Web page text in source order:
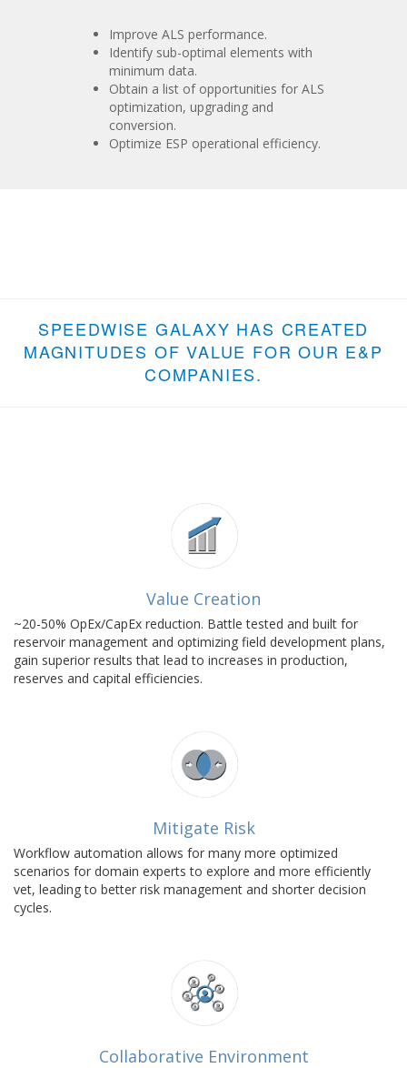
Improve ALS performance.
Identify sub-optimal elements with
minimum data.
Obtain a list of opportunities for ALS
optimization, upgrading and
conversion.
Optimize ESP operational efficiency.
SPEEDWISE GALAXY HAS CREATED
MAGNITUDES OF VALUE FOR OUR E&P
COMPANIES.
Value Creation
~20-50% OpEx/CapEx reduction. Battle tested and built for
reservoir management and optimizing field development plans,
gain superior results that lead to increases in production,
reserves and capital efficiencies.
Mitigate Risk
Workflow automation allows for many more optimized
scenarios for domain experts to explore and more efficiently
vet, leading to better risk management and shorter decision
cycles.
Collaborative Environment